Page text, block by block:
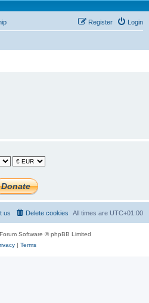
Login
Register
All times are UTC+01:00
Delete cookies
us
Software © phpBB Limited
| Terms